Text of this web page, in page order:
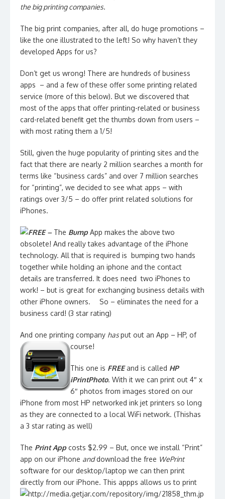
the big printing companies.
The big print companies, after all, do huge promotions –
like the one illustrated to the left! So why haven’t they
developed Apps for us?
Don’t get us wrong! There are hundreds of business
apps – and a few of these offer some printing related
service (more of this below). But we discovered that
most of the apps that offer printing-related or business
card-related benefit get the thumbs down from users –
with most rating them a 1/5!
Still, given the huge popularity of printing sites and the
fact that there are nearly 2 million searches a month for
terms like “business cards” and over 7 million searches
for “printing”, we decided to see what apps – with
ratings over 3/5 – do offer print related solutions for
iPhones.
FREE – The BumpApp makes the above two
obsolete! And really takes advantage of the iPhone
technology. All that is required is bumping two hands
together while holding an iphone and the contact
details are transferred. It does need two iPhones to
work! – but is great for exchanging business details with
other iPhone owners.
So – eliminates the need for a
business card! (3 star rating)
And one printing company hasput out an App – HP, of
course!
This one is FREEand is called HP
iPrintPhoto. With it we can print out 4″ x
6″ photos from images stored on our
iPhone from most HP networked ink jet printers so long
as they are connected to a local WiFi network. (Thishas
a 3 star rating as well)
The Print Appcosts $2.99 – But, once we install “Print”
app on our iPhone anddownload the free WePrint
software for our desktop/laptop we can then print
directly from our iPhone. This appps allows us to print